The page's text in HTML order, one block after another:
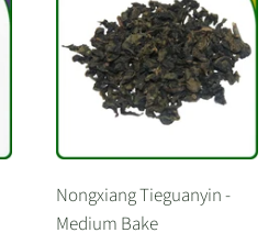
Nongxiang Tieguanyin -
Medium Bake